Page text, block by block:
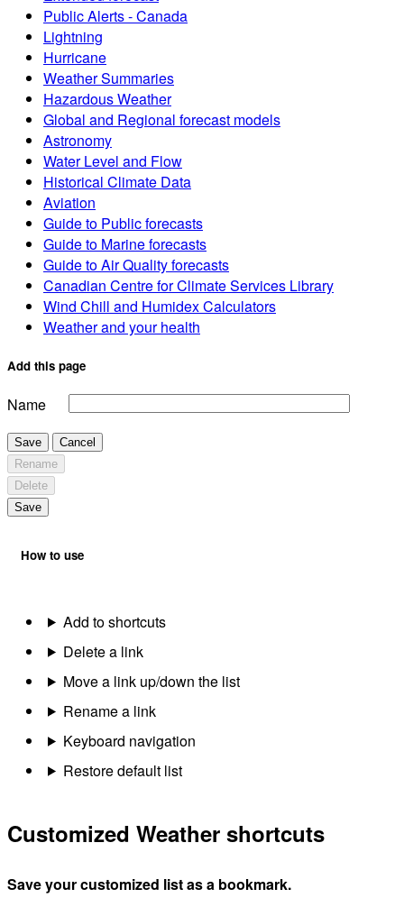
Public Alerts - Canada
Lightning
Hurricane
Weather Summaries
Hazardous Weather
Global and Regional forecast models
Astronomy
Water Level and Flow
Historical Climate Data
Aviation
Guide to Public forecasts
Guide to Marine forecasts
Guide to Air Quality forecasts
Canadian Centre for Climate Services Library
Wind Chill and Humidex Calculators
Weather and your health
Add this page
Name
Save
Cancel
Rename
Delete
Save
How to use
Add to shortcuts
Delete a link
Move a link up/down the list
Rename a link
Keyboard navigation
Restore default list
Customized Weather shortcuts
Save your customized list as a bookmark.